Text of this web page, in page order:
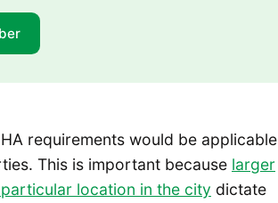
requirements would be applicable
This is important because larger
location in the city dictate